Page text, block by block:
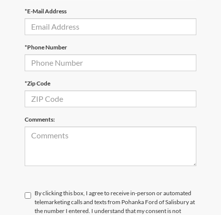
*E-Mail Address
*Phone Number
*Zip Code
Comments:
By clicking this box, I agree to receive in-person or automated
telemarketing calls and texts from Pohanka Ford of Salisbury at
the number I entered. I understand that my consent is not